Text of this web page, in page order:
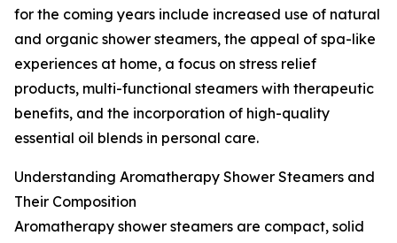
for the coming years include increased use of natural
and organic shower steamers, the appeal of spa-like
experiences at home, a focus on stress relief
products, multi-functional steamers with therapeutic
benefits, and the incorporation of high-quality
essential oil blends in personal care.
Understanding Aromatherapy Shower Steamers and
Their Composition
Aromatherapy shower steamers are compact, solid